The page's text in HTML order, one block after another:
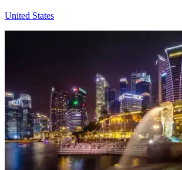
United States